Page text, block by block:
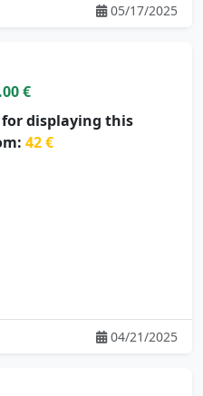
05/17/2025
€
displaying this
42 €
04/21/2025